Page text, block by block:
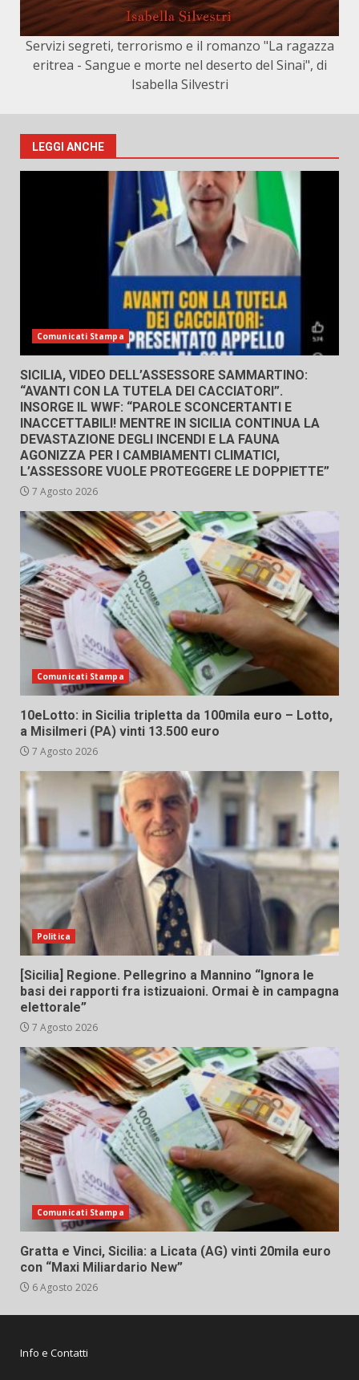
Servizi segreti, terrorismo e il romanzo "La ragazza
eritrea - Sangue e morte nel deserto del Sinai", di
Isabella Silvestri
LEGGI ANCHE
Comunicati Stampa
SICILIA, VIDEO DELL’ASSESSORE SAMMARTINO:
“AVANTI CON LA TUTELA DEI CACCIATORI”.
INSORGE IL WWF: “PAROLE SCONCERTANTI E
INACCETTABILI! MENTRE IN SICILIA CONTINUA LA
DEVASTAZIONE DEGLI INCENDI E LA FAUNA
AGONIZZA PER I CAMBIAMENTI CLIMATICI,
L’ASSESSORE VUOLE PROTEGGERE LE DOPPIETTE”
7 Agosto 2026
Comunicati Stampa
10eLotto: in Sicilia tripletta da 100mila euro – Lotto,
a Misilmeri (PA) vinti 13.500 euro
7 Agosto 2026
Politica
[Sicilia] Regione. Pellegrino a Mannino “Ignora le
basi dei rapporti fra istizuaioni. Ormai è in campagna
elettorale”
7 Agosto 2026
Comunicati Stampa
Gratta e Vinci, Sicilia: a Licata (AG) vinti 20mila euro
con “Maxi Miliardario New”
6 Agosto 2026
Info e Contatti